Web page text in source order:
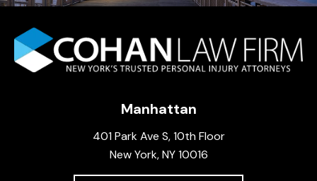
Manhattan
401 Park Ave S, 10th Floor
New York, NY 10016